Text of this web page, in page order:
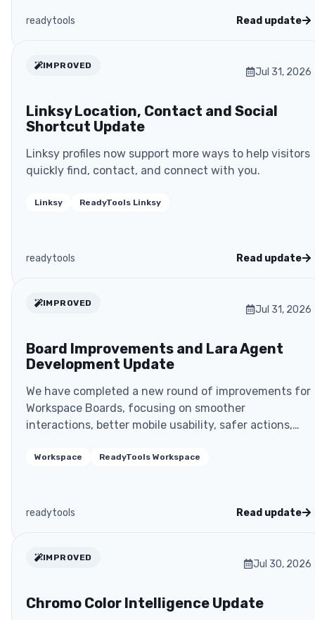
readytools Read update
IMPROVED
Jul 31, 2026
Linksy Location, Contact and Social
Shortcut Update
Linksy profiles now support more ways to help visitors
quickly find, contact, and connect with you.
Linksy ReadyTools Linksy
readytools Read update
IMPROVED
Jul 31, 2026
Board Improvements and Lara Agent
Development Update
We have completed a new round of improvements for
Workspace Boards, focusing on smoother
interactions, better mobile usability, safer actions,
Workspace ReadyTools Workspace
readytools Read update
IMPROVED
Jul 30, 2026
Chromo Color Intelligence Update